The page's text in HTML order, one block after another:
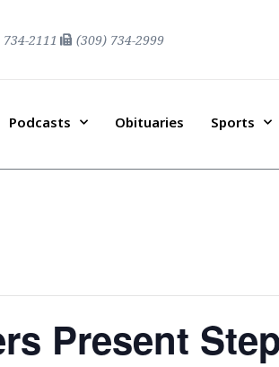
2111 (309) 734-2999
Podcasts Obituaries Sports
Present